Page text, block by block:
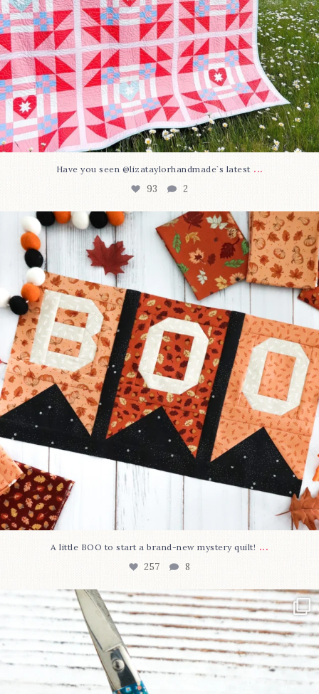
Have you seen @lizataylorhandmade`s latest ...
93 2
A little BOO to start a brand-new mystery quilt!...
8
A little BOO to start a brand-new mystery quilt! ...
257 8
New in the shop!⁠
Some sweet new snips...
74 6